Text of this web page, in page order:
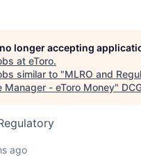
longer accepting
at eToro.
similar to "MLRO and
Manager - eToro Money"
ago